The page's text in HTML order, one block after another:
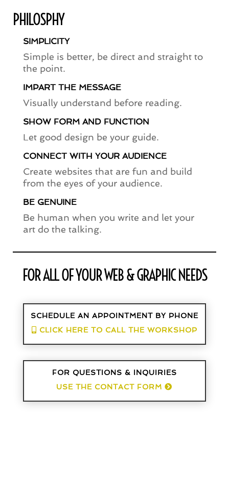
PHILOSPHY
SIMPLICITY
Simple is better, be direct and straight to
the point.
IMPART THE MESSAGE
Visually understand before reading.
SHOW FORM AND FUNCTION
Let good design be your guide.
CONNECT WITH YOUR AUDIENCE
Create websites that are fun and build
from the eyes of your audience.
BE GENUINE
Be human when you write and let your
art do the talking.
FOR ALL OF YOUR WEB & GRAPHIC NEEDS
SCHEDULE AN APPOINTMENT BY PHONE
CLICK HERE TO CALL THE WORKSHOP
FOR QUESTIONS & INQUIRIES
USE THE CONTACT FORM